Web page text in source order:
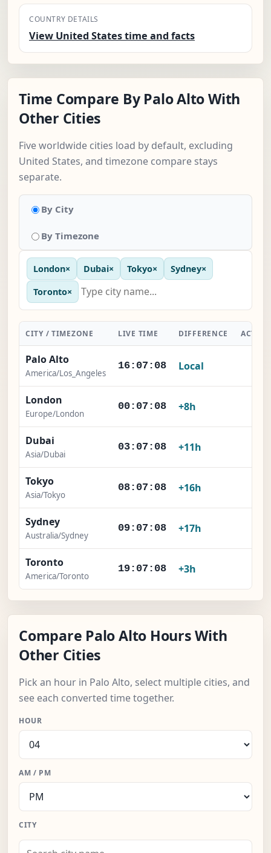
COUNTRY DETAILS
View United States time and facts
Time Compare By Palo Alto With
Other Cities
Five worldwide cities load by default, excluding
United States, and timezone compare stays
separate.
By City
By Timezone
London× Dubai× Tokyo× Sydney×
Toronto×
CITY / TIMEZONE LIVE TIME DIFFERENCE
Palo Alto
America/Los_Angeles
16:07:09 Local
London
Europe/London
00:07:09 +8h
Dubai
Asia/Dubai
03:07:09 +11h
Tokyo
Asia/Tokyo
08:07:09 +16h
Sydney
Australia/Sydney
09:07:09 +17h
Toronto
America/Toronto
19:07:09 +3h
Compare Palo Alto Hours With
Other Cities
Pick an hour in Palo Alto, select multiple cities, and
see each converted time together.
HOUR
AM / PM
CITY